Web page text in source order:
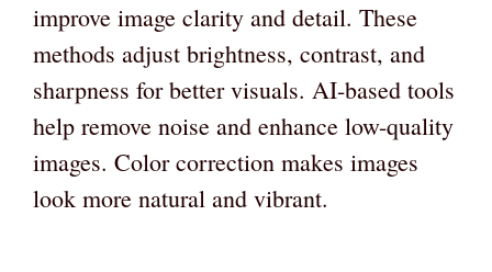
improve image clarity and detail. These
methods adjust brightness, contrast, and
sharpness for better visuals. AI-based tools
help remove noise and enhance low-quality
images. Color correction makes images
look more natural and vibrant.